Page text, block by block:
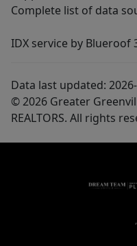
Complete list of data
IDX service by Blueroof
Data last updated:
© 2026 Greater
REALTORS. All rights
,